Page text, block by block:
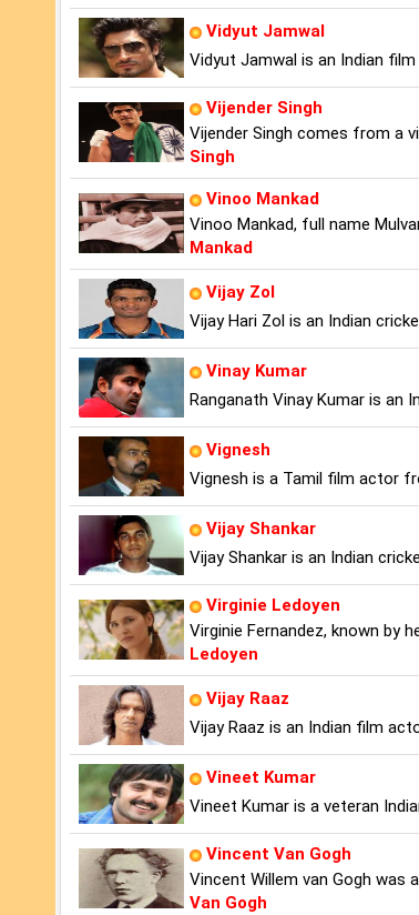
Vidyut Jamwal
Vidyut Jamwal is an Indian
Vijender Singh
Vijender Singh comes from a
Singh
Vinoo Mankad
Vinoo Mankad, full name
Mankad
Vijay Zol
Vijay Hari Zol is an Indian
Vinay Kumar
Ranganath Vinay Kumar is an
Vignesh
Vignesh is a Tamil film actor
Vijay Shankar
Vijay Shankar is an Indian
Virginie Ledoyen
Virginie Fernandez, known by
Ledoyen
Vijay Raaz
Vijay Raaz is an Indian film
Vineet Kumar
Vineet Kumar is a veteran
Vincent Van Gogh
Vincent Willem van Gogh
Van Gogh